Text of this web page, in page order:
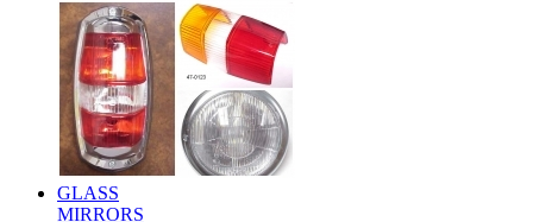
GLASS
MIRRORS